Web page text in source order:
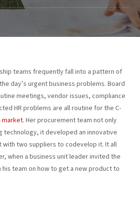
teams frequently fall into a pattern of
day’s urgent business problems. Board
meetings, vendor issues, compliance
HR problems are all routine for the C-
Her procurement team not only
technology, it developed an innovative
two suppliers to codevelop it. It all
when a business unit leader invited the
his team on how to get a new product to